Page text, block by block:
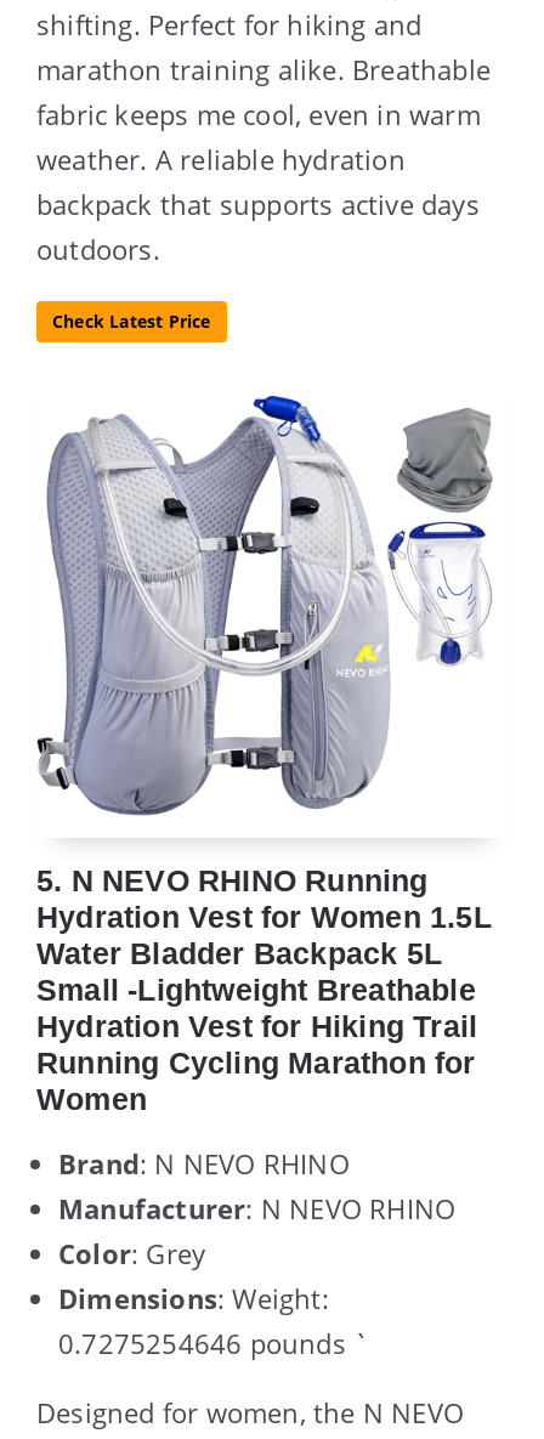
shifting. Perfect for hiking and
marathon training alike. Breathable
fabric keeps me cool, even in warm
weather. A reliable hydration
backpack that supports active days
outdoors.
Check Latest Price
5. N NEVO RHINO Running
Hydration Vest for Women 1.5L
Water Bladder Backpack 5L
Small -Lightweight Breathable
Hydration Vest for Hiking Trail
Running Cycling Marathon for
Women
Brand: N NEVO RHINO
Manufacturer: N NEVO RHINO
Color: Grey
Dimensions: Weight:
0.7275254646 pounds `
Designed for women, the N NEVO